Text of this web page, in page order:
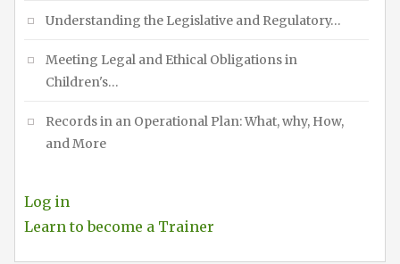
Understanding the Legislative and Regulatory…
Meeting Legal and Ethical Obligations in
Children's…
Records in an Operational Plan: What, why, How,
and More
Log in
Learn to become a Trainer